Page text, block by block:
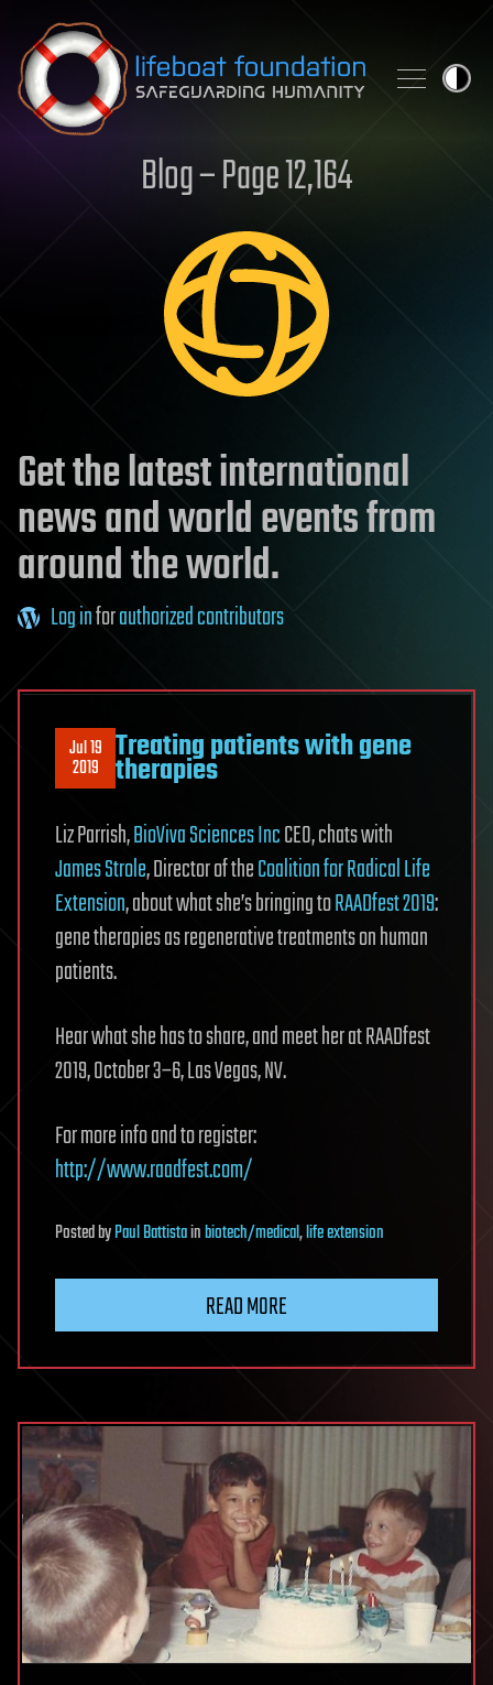
Skip to content
Blog – Page 12,164
Get the latest international
news and world events from
around the world.
Log inforauthorized contributors
Jul 19
2019 Treating patients with gene
therapies
Liz Parrish,BioViva Sciences IncCEO, chats with
James Strole, Director of theCoalition for Radical Life
Extension, about what she’s bringing toRAADfest 2019:
gene therapies as regenerative treatments on human
patients.
Hear what she has to share, and meet her at RAADfest
2019, October 3–6, Las Vegas, NV.
For more info and to register:
http://www.raadfest.com/
PostedbyPaul Battistainbiotech/medical,life extension
READ MORE